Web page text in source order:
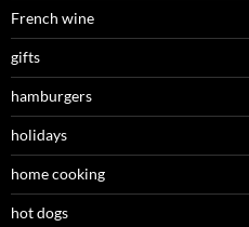
French wine
gifts
hamburgers
holidays
home cooking
hot dogs